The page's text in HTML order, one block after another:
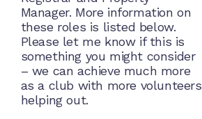
Manager. More information on
these roles is listed below.
Please let me know if this is
something you might consider
– we can achieve much more
as a club with more volunteers
helping out.